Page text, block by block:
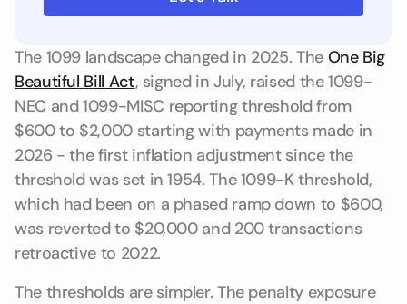
The 1099 landscape changed in 2025. The One Big
Beautiful Bill Act, signed in July, raised the 1099-
NEC and 1099-MISC reporting threshold from
$600 to $2,000 starting with payments made in
2026 - the first inflation adjustment since the
threshold was set in 1954. The 1099-K threshold,
which had been on a phased ramp down to $600,
was reverted to $20,000 and 200 transactions
retroactive to 2022.
The thresholds are simpler. The penalty exposure